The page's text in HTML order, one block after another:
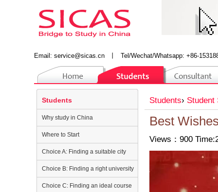
Email: service@sicas.cn Tel/Wechat/Whatsapp: +86-
Students› Student
Best
Views：900
Students
Why study in China
Where to Start
Choice A: Finding a suitable city
Choice B: Finding a right university
Choice C: Finding an ideal course